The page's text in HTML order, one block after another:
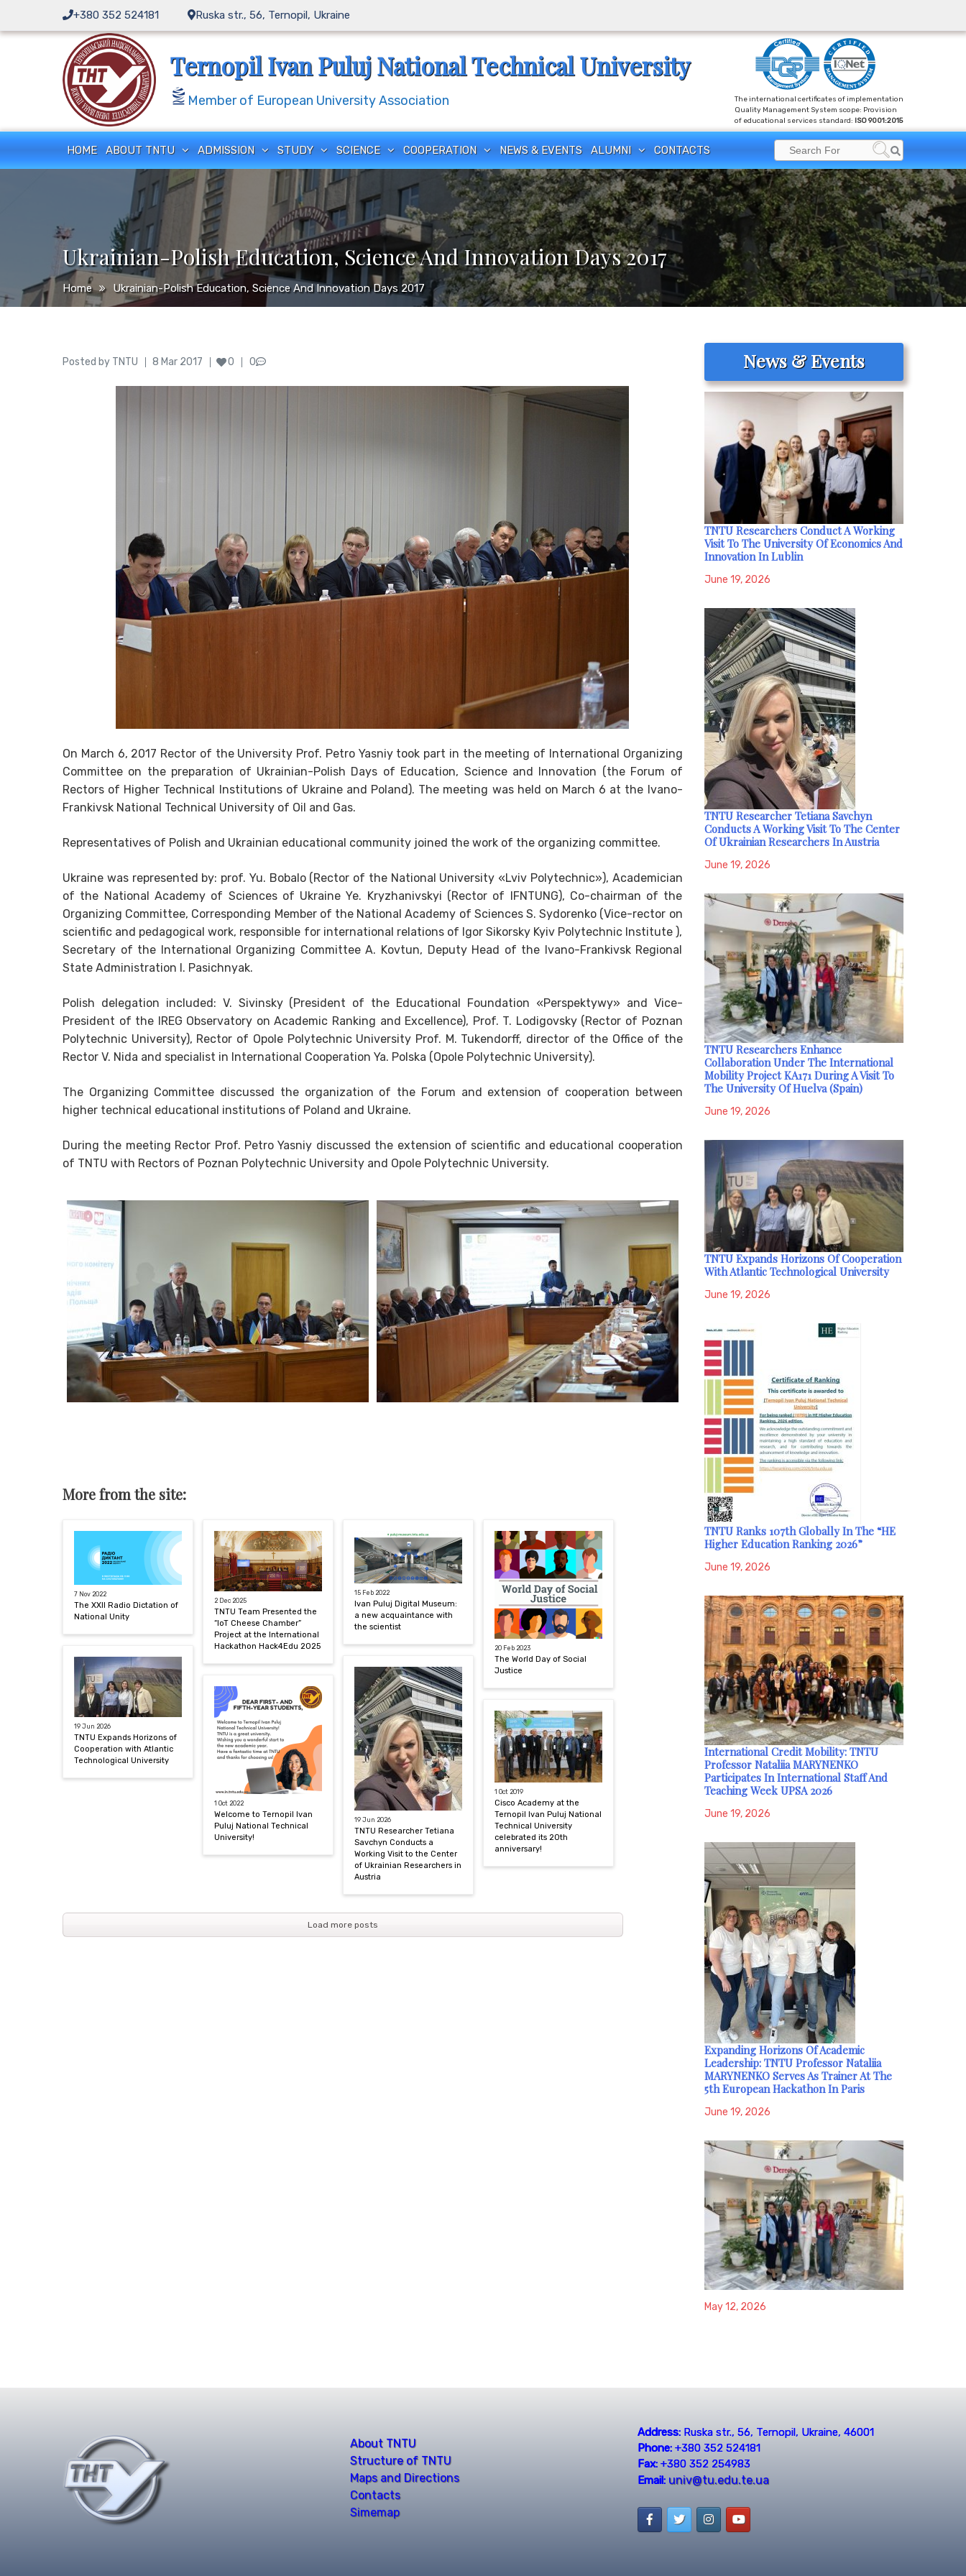
content
+380 352 524181 Ruska str., 56, Ternopil, Ukraine
Ternopil Ivan Puluj National Technical University
Member of European University Association
The international certificates of implementation
Quality Management System scope: Provision
of educational services standard: ISO 9001:2015
HOME ABOUT TNTU ADMISSION STUDY SCIENCE COOPERATION NEWS & EVENTS ALUMNI CONTACTS
Search
for:
Search
Ukrainian-Polish Education, Science And Innovation Days 2017
Home Ukrainian-Polish Education, Science And Innovation Days 2017
Posted by Author
TNTU
Posted
8 Mar 2017 0 0
On March 6, 2017 Rector of the University Prof. Petro Yasniy took part in the meeting of International Organizing
Committee on the preparation of Ukrainian-Polish Days of Education, Science and Innovation (the Forum of
Rectors of Higher Technical Institutions of Ukraine and Poland). The meeting was held on March 6 at the Ivano-
Frankivsk National Technical University of Oil and Gas.
Representatives of Polish and Ukrainian educational community joined the work of the organizing committee.
Ukraine was represented by: prof. Yu. Bobalo (Rector of the National University «Lviv Polytechnic»), Academician
of the National Academy of Sciences of Ukraine Ye. Kryzhanivskyi (Rector of IFNTUNG), Co-chairman of the
Organizing Committee, Corresponding Member of the National Academy of Sciences S. Sydorenko (Vice-rector on
scientific and pedagogical work, responsible for international relations of Igor Sikorsky Kyiv Polytechnic Institute ),
Secretary of the International Organizing Committee A. Kovtun, Deputy Head of the Ivano-Frankivsk Regional
State Administration I. Pasichnyak.
Polish delegation included: V. Sivinsky (President of the Educational Foundation «Perspektywy» and Vice-
President of the IREG Observatory on Academic Ranking and Excellence), Prof. T. Lodigovsky (Rector of Poznan
Polytechnic University), Rector of Opole Polytechnic University Prof. M. Tukendorff, director of the Office of the
Rector V. Nida and specialist in International Cooperation Ya. Polska (Opole Polytechnic University).
The Organizing Committee discussed the organization of the Forum and extension of cooperation between
higher technical educational institutions of Poland and Ukraine.
During the meeting Rector Prof. Petro Yasniy discussed the extension of scientific and educational cooperation
of TNTU with Rectors of Poznan Polytechnic University and Opole Polytechnic University.
More from the site:
7 Nov 2022
The XXII Radio Dictation of
National Unity
19 Jun 2026
TNTU Expands Horizons of
Cooperation with Atlantic
Technological University
2 Dec 2025
TNTU Team Presented the
“IoT Cheese Chamber”
Project at the International
Hackathon Hack4Edu 2025
1 Oct 2022
Welcome to Ternopil Ivan
Puluj National Technical
University!
15 Feb 2022
Ivan Puluj Digital Museum:
a new acquaintance with
the scientist
19 Jun 2026
TNTU Researcher Tetiana
Savchyn Conducts a
Working Visit to the Center
of Ukrainian Researchers in
Austria
20 Feb 2023
The World Day of Social
Justice
1 Oct 2019
Cisco Academy at the
Ternopil Ivan Puluj National
Technical University
celebrated its 20th
anniversary!
Load more posts
News & Events
TNTU Researchers Conduct A Working
Visit To The University Of Economics And
Innovation In Lublin
June 19, 2026
TNTU Researcher Tetiana Savchyn
Conducts A Working Visit To The Center
Of Ukrainian Researchers In Austria
June 19, 2026
TNTU Researchers Enhance
Collaboration Under The International
Mobility Project KA171 During A Visit To
The University Of Huelva (Spain)
June 19, 2026
TNTU Expands Horizons Of Cooperation
With Atlantic Technological University
June 19, 2026
TNTU Ranks 107th Globally In The “HE
Higher Education Ranking 2026”
June 19, 2026
International Credit Mobility: TNTU
Professor Nataliia MARYNENKO
Participates In International Staff And
Teaching Week UPSA 2026
June 19, 2026
Expanding Horizons Of Academic
Leadership: TNTU Professor Nataliia
MARYNENKO Serves As Trainer At The
5th European Hackathon In Paris
June 19, 2026
May 12, 2026
About TNTU
Structure of TNTU
Maps and Directions
Contacts
Simemap
Address:Ruska str., 56, Ternopil, Ukraine, 46001
Phone:+380 352 524181
Fax:+380 352 254983
Email: univ@tu.edu.te.ua